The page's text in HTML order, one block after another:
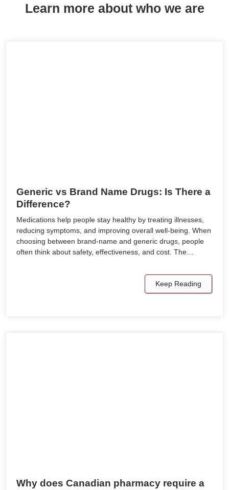
Learn more about who we are
Generic vs Brand Name Drugs: Is There a
Difference?
Medications help people stay healthy by treating illnesses,
reducing symptoms, and improving overall well-being. When
choosing between brand-name and generic drugs, people
often think about safety, effectiveness, and cost. The…
Keep Reading
Why does Canadian pharmacy require a